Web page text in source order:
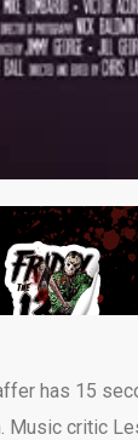
has 15
critic